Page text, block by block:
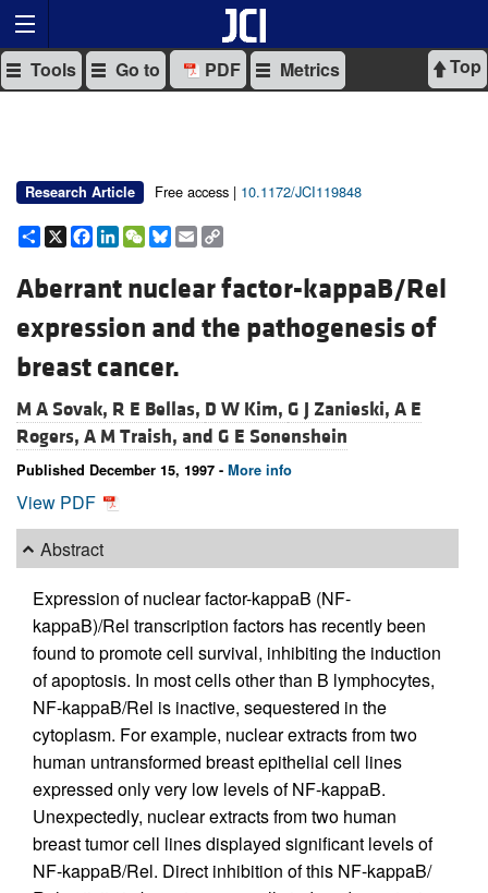
Top
Tools Go to PDF Metrics
Research Article Free access | 10.1172/JCI119848
Share
X Facebook
LinkedIn
WeChat
Bluesky
Email
Aberrant nuclear factor-kappaB/Rel
expression and the pathogenesis of
breast cancer.
M A Sovak, R E Bellas, D W Kim, G J Zanieski, A E
Rogers, A M Traish, and G E Sonenshein
Published December 15, 1997 - More info
View PDF
Abstract
Expression of nuclear factor-kappaB (NF-
kappaB)/Rel transcription factors has recently been
found to promote cell survival, inhibiting the induction
of apoptosis. In most cells other than B lymphocytes,
NF-kappaB/Rel is inactive, sequestered in the
cytoplasm. For example, nuclear extracts from two
human untransformed breast epithelial cell lines
expressed only very low levels of NF-kappaB.
Unexpectedly, nuclear extracts from two human
breast tumor cell lines displayed significant levels of
NF-kappaB/Rel. Direct inhibition of this NF-kappaB/